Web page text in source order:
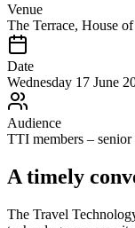
Venue
The Terrace, House
Date
Wednesday 17 June
Audience
TTI members –
A timely
The Travel